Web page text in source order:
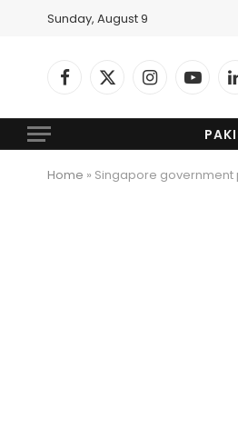
Sunday, August 9
Facebook
X
Instagram
Home » Singapore government